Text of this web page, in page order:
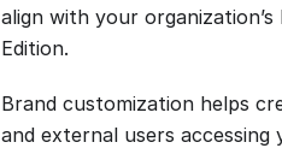
align with your
Edition.
Brand customization helps
and external users accessing